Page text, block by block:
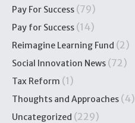
Pay For Success (79)
Pay for Success (14)
Reimagine Learning Fund (2)
Social Innovation News (72)
Tax Reform (1)
Thoughts and Approaches (4)
Uncategorized (229)